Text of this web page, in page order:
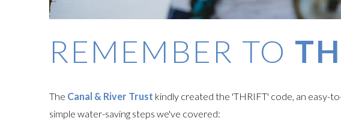
REMEMBER TO
The Canal & River Trust kindly created the 'THRIFT' code, an easy-
simple water-saving steps we've covered: